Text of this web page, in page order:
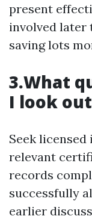
present
involved later
saving lots
3.What
I look
Seek
relevant
records
successfully
earlier